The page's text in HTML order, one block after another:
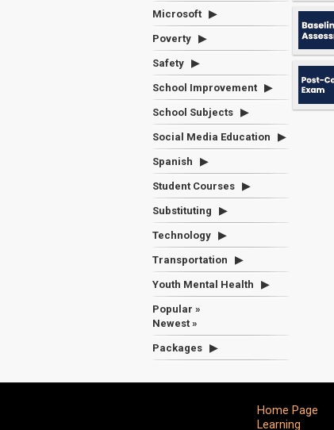
Microsoft
Poverty
Safety
School Improvement
School Subjects
Social Media Education
Spanish
Student Courses
Substituting
Technology
Transportation
Youth Mental Health
Popular »
Newest »
Packages
Home Page
Learning